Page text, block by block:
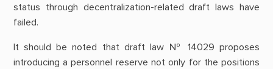
status through decentralization-related draft laws have
failed.
It should be noted that draft law № 14029 proposes
introducing a personnel reserve not only for the positions